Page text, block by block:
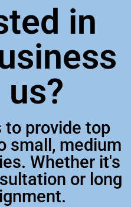
in
to provide top
small, medium
Whether it's
or long